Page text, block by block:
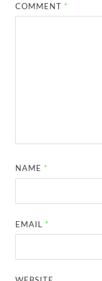
COMMENT *
NAME *
EMAIL *